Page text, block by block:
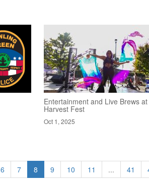
Entertainment and Live Brews at
Harvest Fest
Oct 1, 2025
6 7 8 9 10 11 ... 41